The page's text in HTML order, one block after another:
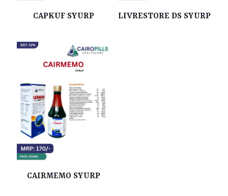
CAPKUF SYURP LIVRESTORE DS SYURP
CAIRMEMO SYURP